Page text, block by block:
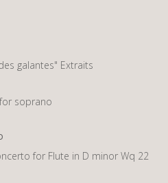
galantes" Extraits
soprano
for Flute in D minor Wq 22